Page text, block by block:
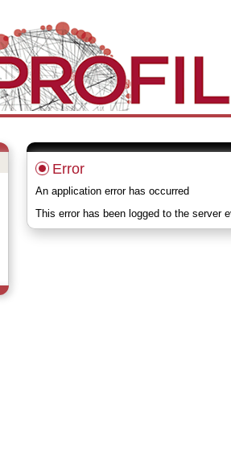
Error
An application error has occurred
This error has been logged to the server